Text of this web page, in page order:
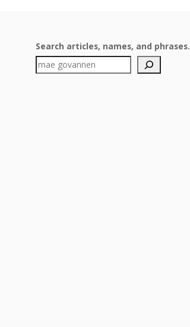
Search articles, names, and phrases.